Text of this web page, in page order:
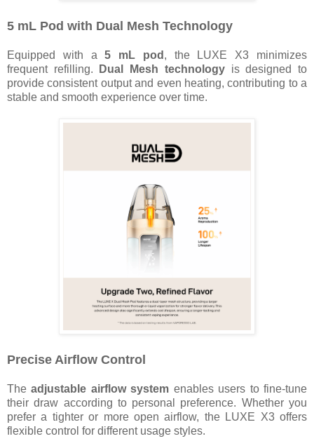
5 mL Pod with Dual Mesh Technology
Equipped with a5 mL pod , the LUXE X3 minimizes
frequent refilling.
Dual Mesh technologyis designed to
provide consistent output and even heating, contributing to a
stable and smooth experience over time.
Precise Airflow Control
Theadjustable airflow system enables users to fine-tune
their draw according to personal preference. Whether you
prefer a tighter or more open airflow, the LUXE X3 offers
flexible control for different usage styles.